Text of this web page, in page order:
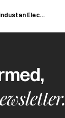
Hindustan Electronics